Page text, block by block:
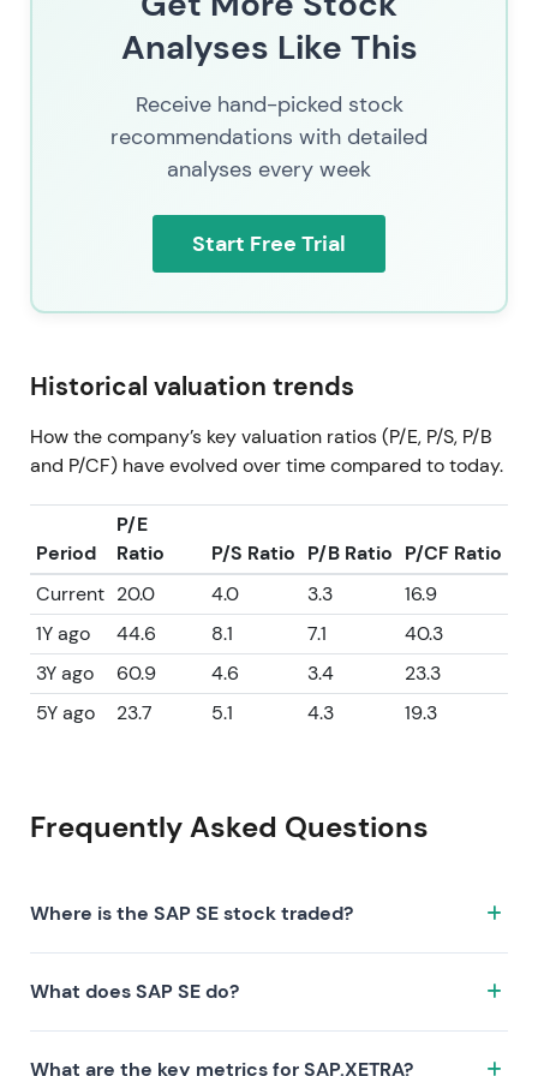
trend uptrend and expansion as integration and AI-
monetization credentials accumulate[51].
SAP (SAP.XETRA) trading at 137.58. By
mid-2026 the market priced SAP as a combined
cloud-recurring revenue company with growing
embedded AI monetization, active targeted M&A
and shareholder returns—the investor narrative is
consolidation of cloud gains plus optionality from
enterprise AI. Consolidation inside a broader multi-
Analyses Like This
Receive hand-picked stock
recommendations with detailed
analyses every week
Start Free Trial
Historical valuation trends
How the company’s key valuation ratios (P/E, P/S, P/B
and P/CF) have evolved over time compared to today.
Period
P/E
Ratio
P/S Ratio P/B Ratio P/CF Ratio
Current 20.0 4.0 3.3
16.9
1Y ago
44.6 8.1 7.1
40.3
3Y ago
60.9 4.6 3.4
23.3
5Y ago
23.7 5.1 4.3 19.3
Frequently Asked Questions
Where is the SAP SE stock traded?
on the XETRA exchange. ISIN: DE0007164600.
What does SAP SE do?
What are the key metrics for SAP.XETRA?